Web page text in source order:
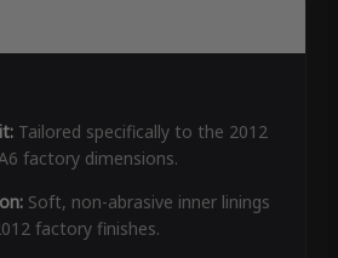
Tailored specifically to the 2012
factory dimensions.
Soft, non-abrasive inner linings
factory finishes.